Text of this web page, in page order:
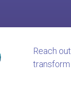
Reach